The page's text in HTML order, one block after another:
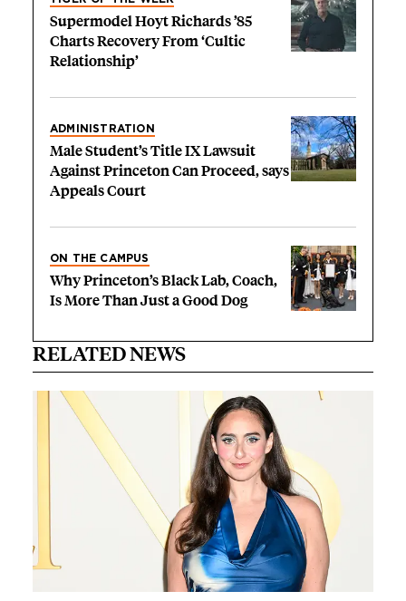
Supermodel Hoyt Richards ’85
Charts Recovery From ‘Cultic
Relationship’
ADMINISTRATION
Male Student’s Title IX Lawsuit
Against Princeton Can Proceed, says
Appeals Court
ON THE CAMPUS
Why Princeton’s Black Lab, Coach,
Is More Than Just a Good Dog
RELATED NEWS